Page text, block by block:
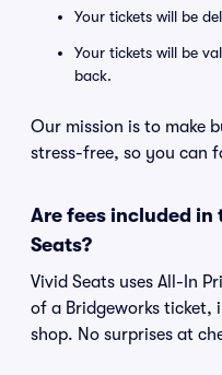
Your tickets will be
Your tickets will be
back.
Our mission is to make
stress-free, so you can
Are fees included in
Seats?
Vivid Seats uses All-In
of a Bridgeworks ticket,
shop. No surprises at